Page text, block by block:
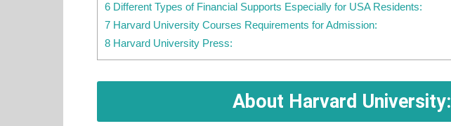
6 Different Types of Financial Supports Especially for USA Residents:
7 Harvard University Courses Requirements for Admission:
8 Harvard University Press:
About Harvard University: